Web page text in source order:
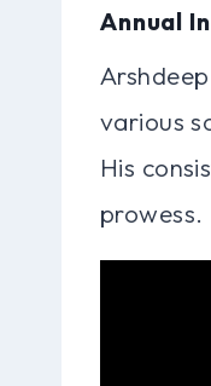
Annual
various
His
prowess.